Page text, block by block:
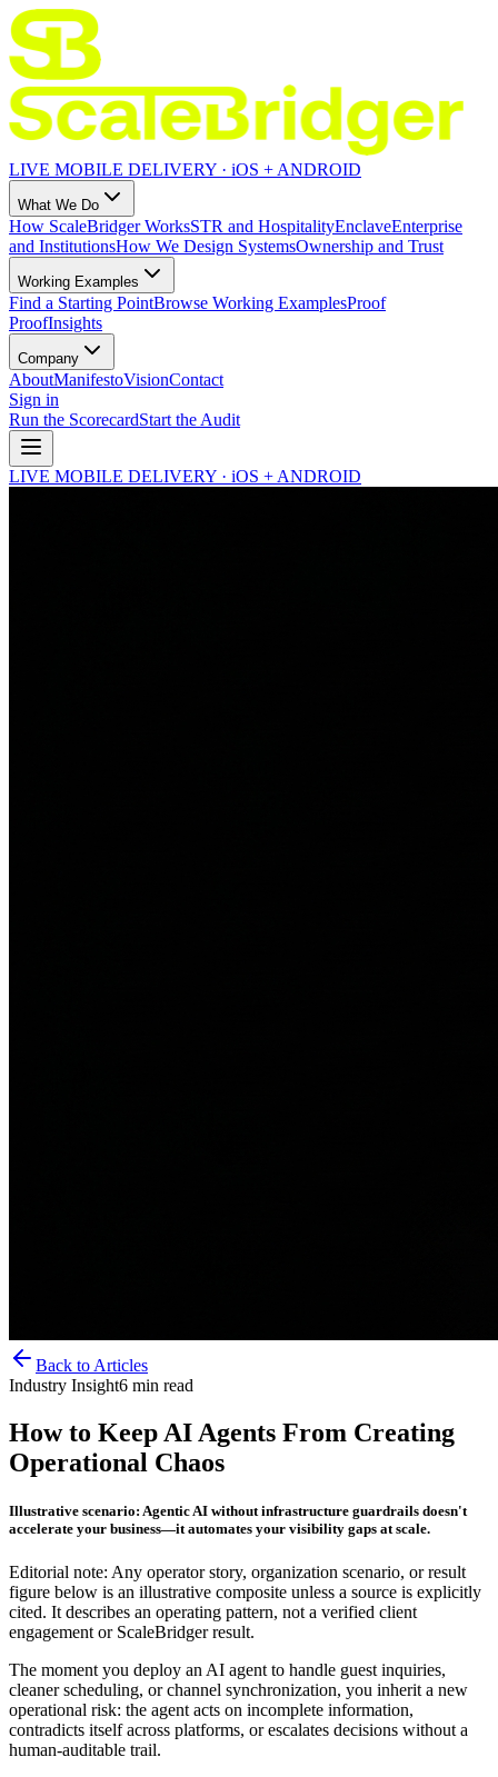
LIVE MOBILE DELIVERY · iOS + ANDROID
What We Do
How ScaleBridger WorksSTR and HospitalityEnclaveEnterprise
and InstitutionsHow We Design SystemsOwnership and Trust
Working Examples
Find a Starting PointBrowse Working ExamplesProof
ProofInsights
Company
AboutManifestoVisionContact
Sign in
Run the ScorecardStart the Audit
LIVE MOBILE DELIVERY · iOS + ANDROID
Back to Articles
Industry Insight6 min read
How to Keep AI Agents From Creating
Operational Chaos
Illustrative scenario: Agentic AI without infrastructure guardrails doesn't
accelerate your business—it automates your visibility gaps at scale.
Editorial note: Any operator story, organization scenario, or result
figure below is an illustrative composite unless a source is explicitly
cited. It describes an operating pattern, not a verified client
engagement or ScaleBridger result.
The moment you deploy an AI agent to handle guest inquiries,
cleaner scheduling, or channel synchronization, you inherit a new
operational risk: the agent acts on incomplete information,
contradicts itself across platforms, or escalates decisions without a
human-auditable trail.